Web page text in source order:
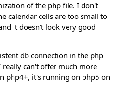
of the php file. I don't
calendar cells are too small to
it doesn't look very good
db connection in the php
can't offer much more
php4+, it's running on php5 on